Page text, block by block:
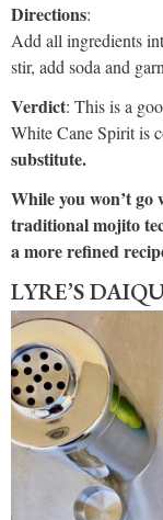
Directions:
Add all ingredients
stir, add soda and
Verdict: This is a
White Cane Spirit is
substitute.
While you won’t
traditional mojito
a more refined
LYRE’S